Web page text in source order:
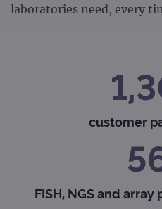
laboratories need, every
customer
FISH, NGS and